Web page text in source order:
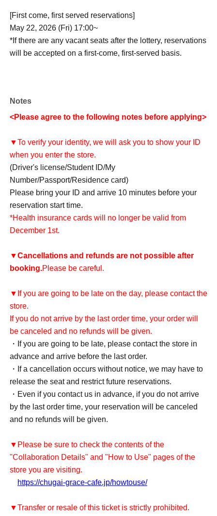
[First come, first served reservations]
May 22, 2026 (Fri) 17:00~
*If there are any vacant seats after the lottery, reservations
will be accepted on a first-come, first-served basis.
Notes
<Please agree to the following notes before applying>
▼To verify your identity, we will ask you to show your ID
when you enter the store.
(Driver's license/Student ID/My
Number/Passport/Residence card)
Please bring your ID and arrive 10 minutes before your
reservation start time.
*Health insurance cards will no longer be valid from
December 1st.
▼Cancellations and refunds are not possible after
booking.Please be careful.
▼If you are going to be late on the day, please contact the
store.
If you do not arrive by the last order time, your order will
be canceled and no refunds will be given.
・If you are going to be late, please contact the store in
advance and arrive before the last order.
・If a cancellation occurs without notice, we may have to
release the seat and restrict future reservations.
・Even if you contact us in advance, if you do not arrive
by the last order time, your reservation will be canceled
and no refunds will be given.
▼Please be sure to check the contents of the
"Collaboration Details" and "How to Use" pages of the
store you are visiting.
https://chugai-grace-cafe.jp/howtouse/
▼Transfer or resale of this ticket is strictly prohibited.